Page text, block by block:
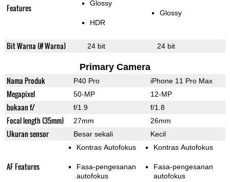
Features Glossy
HDR
Glossy
Bit Warna (# Warna) 24 bit 24 bit
Primary Camera
Nama Produk P40 Pro iPhone 11 Pro Max
Megapixel 50-MP 12-MP
bukaan f/ f/1.9 f/1.8
Focal length (35mm) 27mm 26mm
Ukuran sensor Besar sekali Kecil
AF Features
Kontras Autofokus
Fasa-pengesanan
autofokus
Kontras Autofokus
Fasa-pengesanan
autofokus